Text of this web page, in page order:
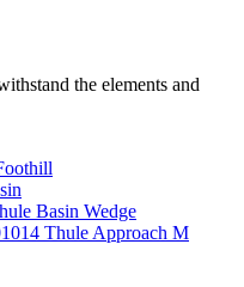
the elements and
Basin Wedge
Thule Approach M